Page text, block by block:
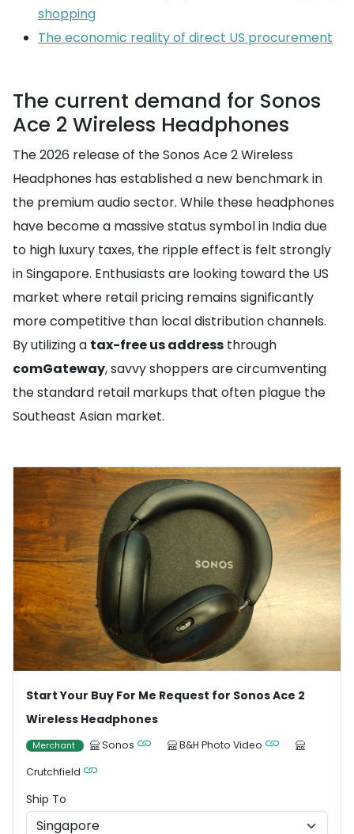
shopping
The economic reality of direct US procurement
The current demand for Sonos
Ace 2 Wireless Headphones
The 2026 release of the Sonos Ace 2 Wireless
Headphones has established a new benchmark in
the premium audio sector. While these headphones
have become a massive status symbol in India due
to high luxury taxes, the ripple effect is felt strongly
in Singapore. Enthusiasts are looking toward the US
market where retail pricing remains significantly
more competitive than local distribution channels.
By utilizing a tax-free us address through
comGateway, savvy shoppers are circumventing
the standard retail markups that often plague the
Southeast Asian market.
Start Your Buy For Me Request for Sonos Ace 2
Wireless Headphones
Merchant Sonos
B&H Photo Video
Crutchfield
Ship To